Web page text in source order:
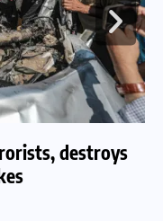
destroys